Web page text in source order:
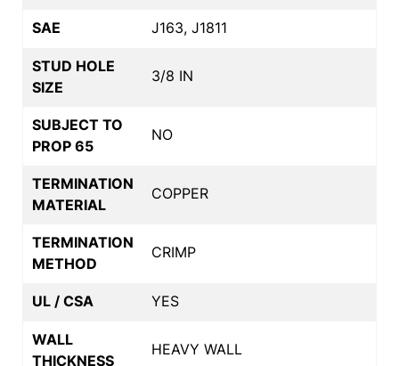
SAE J163, J1811
STUD HOLE
SIZE
3/8 IN
SUBJECT TO
PROP 65
NO
TERMINATION
MATERIAL
COPPER
TERMINATION
METHOD
CRIMP
UL / CSA YES
WALL
THICKNESS
HEAVY WALL